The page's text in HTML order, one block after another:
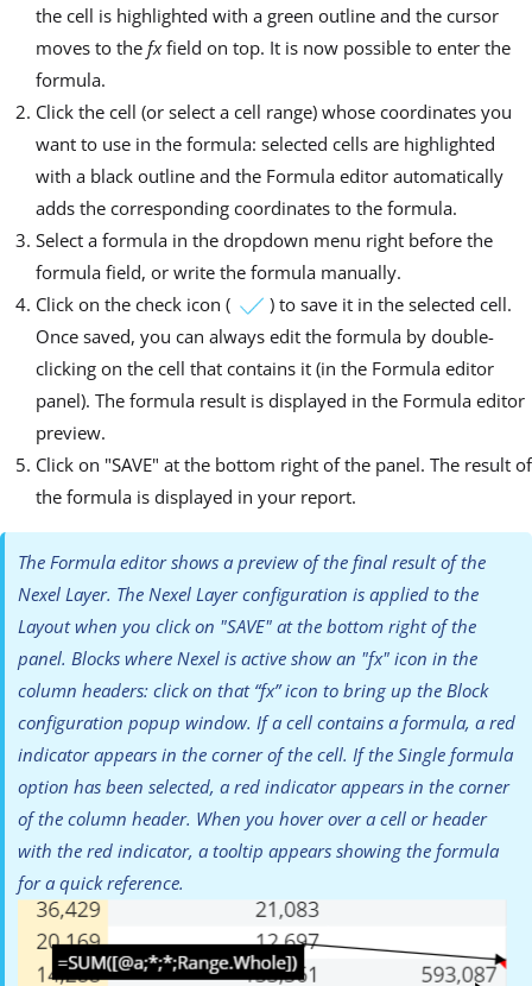
the cell is highlighted with a green outline and the cursor
moves to the fxfield on top. It is now possible to enter the
formula.
Click the cell (or select a cell range) whose coordinates you
want to use in the formula: selected cells are highlighted
with a black outline and the Formula editor automatically
adds the corresponding coordinates to the formula.
Select a formula in the dropdown menu right before the
formula field, or write the formula manually.
Click on the check icon (
) to save it in the selected cell.
Once saved, you can always edit the formula by double-
clicking on the cell that contains it (in the Formula editor
panel). The formula result is displayed in the Formula editor
preview.
Click on "SAVE" at the bottom right of the panel. The result of
the formula is displayed in your report.
The Formula editor shows a preview of the final result of the
Nexel Layer. The Nexel Layer configuration is applied to the
Layout when you click on "SAVE" at the bottom right of the
panel. Blocks where Nexel is active show an "fx" icon in the
column headers: click on that “fx” icon to bring up the Block
configuration popup window. If a cell contains a formula, a red
indicator appears in the corner of the cell. If the Single formula
option has been selected, a red indicator appears in the corner
of the column header. When you hover over a cell or header
with the red indicator, a tooltip appears showing the formula
for a quick reference.